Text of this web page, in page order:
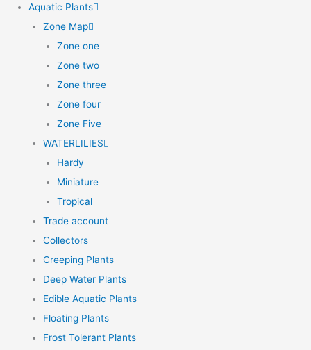
Aquatic Plants
Zone Map
Zone one
Zone two
Zone three
Zone four
Zone Five
WATERLILIES
Hardy
Miniature
Tropical
Trade account
Collectors
Creeping Plants
Deep Water Plants
Edible Aquatic Plants
Floating Plants
Frost Tolerant Plants